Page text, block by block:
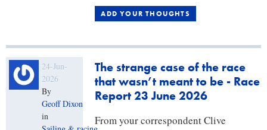
ADD YOUR THOUGHTS
The strange case of the race
that wasn’t meant to be - Race
Report 23 June 2026
​From your correspondent Clive
24-Jun-
2026
By
Geoff Dixon
in